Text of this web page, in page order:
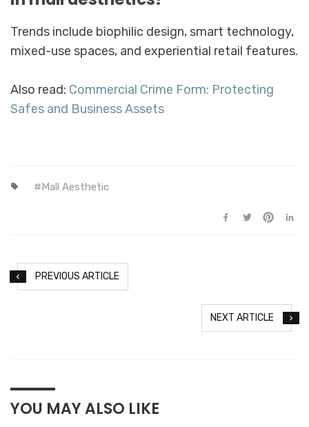
Trends include biophilic design, smart technology,
mixed-use spaces, and experiential retail features.
Also read: Commercial Crime Form: Protecting
Safes and Business Assets
Mall Aesthetic
PREVIOUS ARTICLE
NEXT ARTICLE
YOU MAY ALSO LIKE